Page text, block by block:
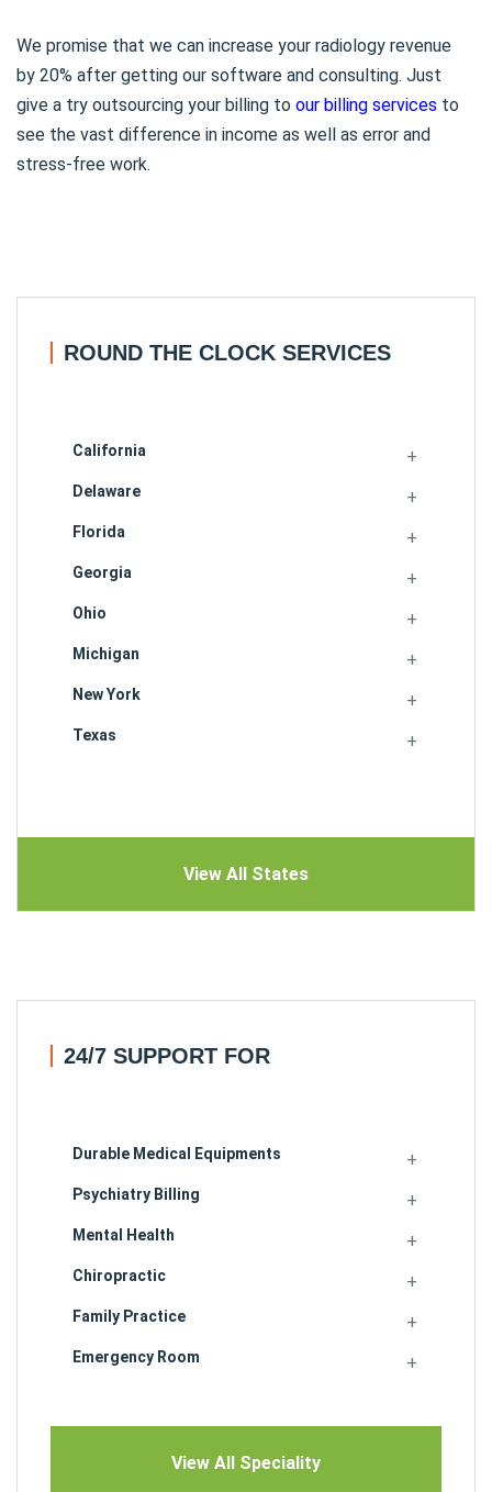
We promise that we can increase your radiology revenue
by 20% after getting our software and consulting. Just
give a try outsourcing your billing to our billing services to
see the vast difference in income as well as error and
stress-free work.
ROUND THE CLOCK SERVICES
California
Delaware
Florida
Georgia
Ohio
Michigan
New York
Texas
View All States
24/7 SUPPORT FOR
Durable Medical Equipments
Psychiatry Billing
Mental Health
Chiropractic
Family Practice
Emergency Room
View All Speciality